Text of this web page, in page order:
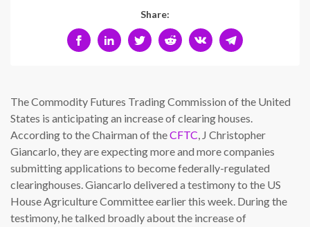
Share:
The Commodity Futures Trading Commission of the United
States is anticipating an increase of clearing houses.
According to the Chairman of theCFTC, J Christopher
Giancarlo, they are expecting more and more companies
submitting applications to become federally-regulated
clearinghouses. Giancarlo delivered a testimony to the US
House Agriculture Committee earlier this week. During the
testimony, he talked broadly about the increase of